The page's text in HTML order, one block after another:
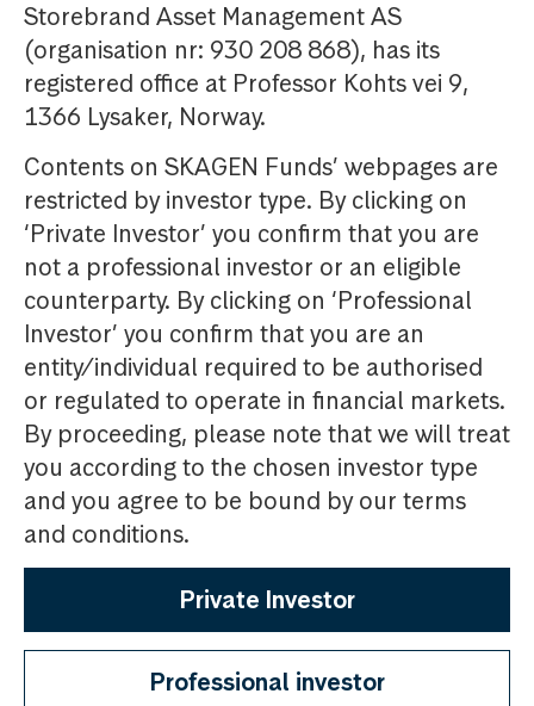
Storebrand Asset Management AS
(organisation nr: 930 208 868), has its
registered office at Professor Kohts vei 9,
1366 Lysaker, Norway.
Contents on SKAGEN Funds’ webpages are
restricted by investor type. By clicking on
‘Private Investor’ you confirm that you are
not a professional investor or an eligible
counterparty. By clicking on ‘Professional
Investor’ you confirm that you are an
entity/individual required to be authorised
or regulated to operate in financial markets.
By proceeding, please note that we will treat
you according to the chosen investor type
and you agree to be bound by our terms
and conditions.
Private Investor
Professional investor